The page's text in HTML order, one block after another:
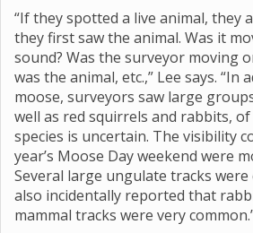
“If they spotted a live animal, they
they first saw the animal. Was it
sound? Was the surveyor moving
was the animal, etc.,” Lee says. “In
moose, surveyors saw large
well as red squirrels and rabbits,
species is uncertain. The visibility
year’s Moose Day weekend were
Several large ungulate tracks were
also incidentally reported that
mammal tracks were very